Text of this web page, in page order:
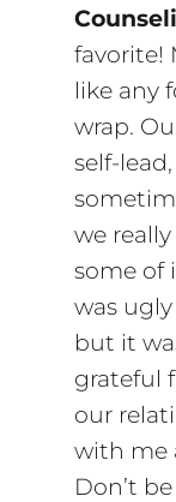
favorite!
like any
wrap.
self-
we
some of
was
but it
grateful
our
with me
Don’t